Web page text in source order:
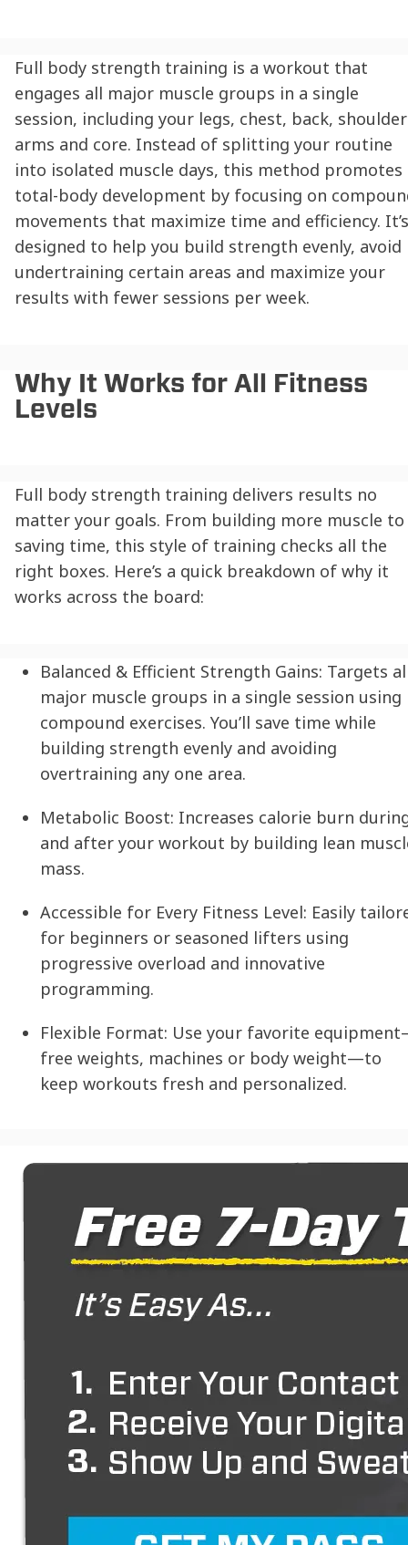
Full body strength training is a workout that
engages all major muscle groups in a single
session, including your legs, chest, back,
arms and core. Instead of splitting your routine
into isolated muscle days, this method promotes
total-body development by focusing on
movements that maximize time and efficiency. It’s
designed to help you build strength evenly, avoid
undertraining certain areas and maximize your
results with fewer sessions per week.
Why It Works for All Fitness
Levels
Full body strength training delivers results no
matter your goals. From building more muscle to
saving time, this style of training checks all the
right boxes. Here’s a quick breakdown of why it
works across the board:
Balanced & Efficient Strength Gains: Targets
major muscle groups in a single session using
compound exercises. You’ll save time while
building strength evenly and avoiding
overtraining any one area.
Metabolic Boost: Increases calorie burn
and after your workout by building lean
mass.
Accessible for Every Fitness Level: Easily
for beginners or seasoned lifters using
progressive overload and innovative
programming.
Flexible Format: Use your favorite
free weights, machines or body weight—to
keep workouts fresh and personalized.